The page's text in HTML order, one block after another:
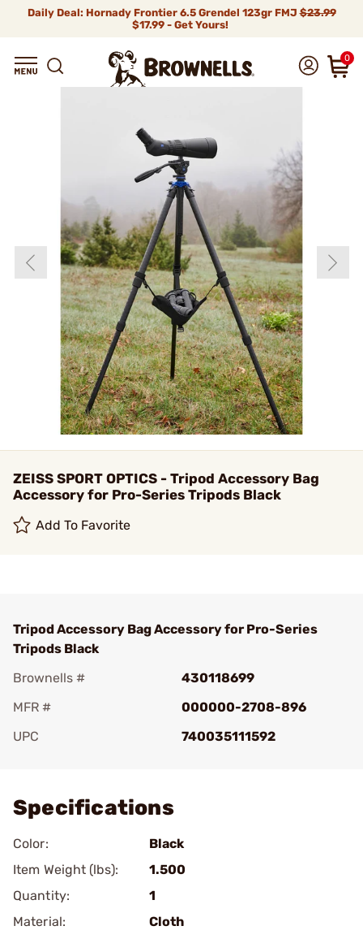
Daily Deal: Hornady Frontier 6.5 Grendel 123gr FMJ$23.99
$17.99 - Get Yours!
0
ZEISS SPORT OPTICS - Tripod Accessory Bag
Accessory for Pro-Series Tripods Black
Add To Favorite
Tripod Accessory Bag Accessory for Pro-Series
Tripods Black
Brownells #
430118699
MFR #
000000-2708-896
UPC
740035111592
Specifications
Color:
Black
Item Weight (lbs):
1.500
Quantity:
1
Material:
Cloth